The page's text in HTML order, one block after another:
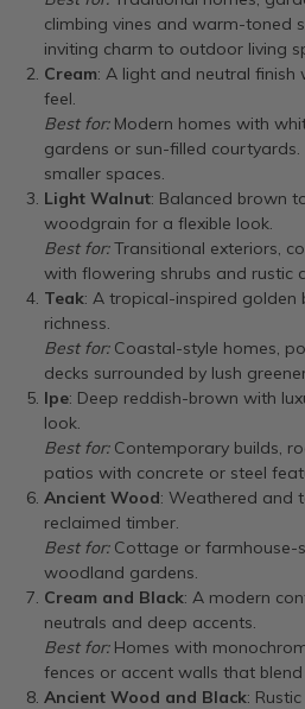
climbing vines and warm-toned
inviting charm to outdoor living
Cream: A light and neutral
feel.
Best for:Modern homes with
gardens or sun-filled
smaller spaces.
Light Walnut: Balanced brown
woodgrain for a flexible look.
Best for:Transitional exteriors,
with flowering shrubs and rustic
Teak: A tropical-inspired
richness.
Best for:Coastal-style homes,
decks surrounded by lush
Ipe: Deep reddish-brown with
look.
Best for:Contemporary builds,
patios with concrete or steel
Ancient Wood: Weathered and
reclaimed timber.
Best for:Cottage or farmhouse-
woodland gardens.
Cream and Black: A modern
neutrals and deep accents.
Best for:Homes with
fences or accent walls that
Ancient Wood and Black: